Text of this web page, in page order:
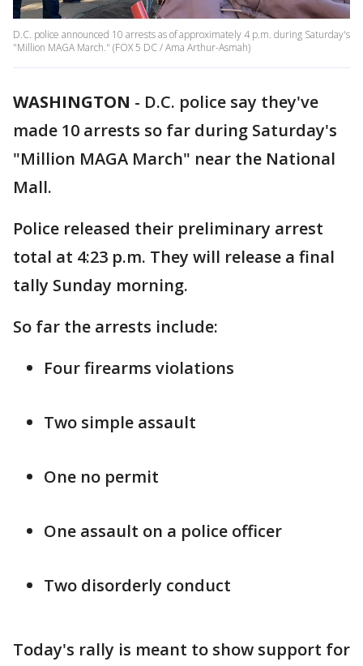
D.C. police announced 10 arrests as of approximately 4 p.m. during Saturday's
"Million MAGA March." (FOX 5 DC / Ama Arthur-Asmah)
WASHINGTON - D.C. police say they've
made 10 arrests so far during Saturday's
"Million MAGA March" near the National
Mall.
Police released their preliminary arrest
total at 4:23 p.m. They will release a final
tally Sunday morning.
So far the arrests include:
Four firearms violations
Two simple assault
One no permit
One assault on a police officer
Two disorderly conduct
Today's rally is meant to show support for